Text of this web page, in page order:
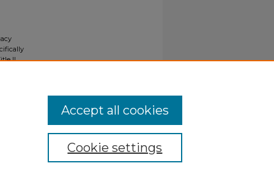
II
Cookie settings
Accept all cookies